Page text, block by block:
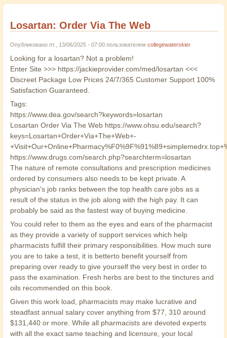
Losartan: Order Via The Web
Опубликовано пт., 13/06/2025 - 07:00 пользователем collegewaterskier
Looking for a losartan? Not a problem!
Enter Site >>> https://jackieprovider.com/med/losartan <<<
Discreet Package Low Prices 24/7/365 Customer Support 100%
Satisfaction Guaranteed.
Tags:
https://www.dea.gov/search?keywords=losartan
Losartan Order Via The Web https://www.ohsu.edu/search?
keys=Losartan+Order+Via+The+Web+-
https://www.drugs.com/search.php?searchterm=losartan
The nature of remote consultations and prescription medicines
ordered by consumers also needs to be kept private. A
physician's job ranks between the top health care jobs as a
result of the status in the job along with the high pay. It can
probably be said as the fastest way of buying medicine.
You could refer to them as the eyes and ears of the pharmacist
as they provide a variety of support services which help
pharmacists fulfill their primary responsibilities. How much sure
you are to take a test, it is betterto benefit yourself from
preparing over ready to give yourself the very best in order to
pass the examination. Fresh herbs are best to the tinctures and
oils recommended on this book.
Given this work load, pharmacists may make lucrative and
steadfast annual salary cover anything from $77, 310 around
$131,440 or more. While all pharmacists are devoted experts
with all the exact same teaching and licensure, your local